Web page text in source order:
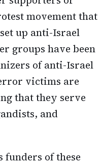
movement that
up anti-Israel
groups have been
of anti-Israel
victims are
that they serve
and
funders of these